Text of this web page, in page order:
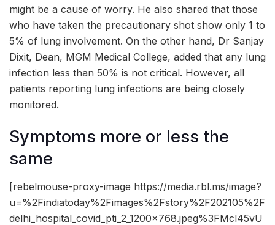
might be a cause of worry. He also shared that those
who have taken the precautionary shot show only 1 to
5% of lung involvement. On the other hand, Dr Sanjay
Dixit, Dean, MGM Medical College, added that any lung
infection less than 50% is not critical. However, all
patients reporting lung infections are being closely
monitored.
Symptoms more or less the
same
[rebelmouse-proxy-image https://media.rbl.ms/image?
u=%2Findiatoday%2Fimages%2Fstory%2F202105%2F
delhi_hospital_covid_pti_2_1200x768.jpeg%3FMcl45vU